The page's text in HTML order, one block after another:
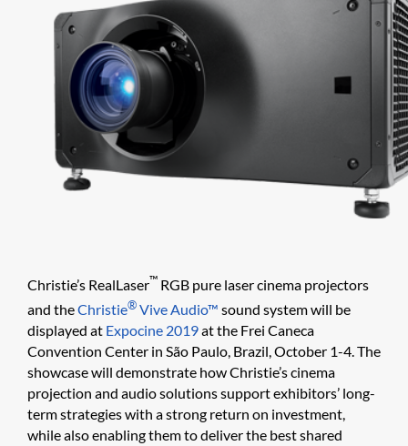
Christie’s RealLaser™ RGB pure laser cinema projectors
and theChristie®Vive Audio™ sound system will be
displayed at Expocine 2019at the Frei Caneca
Convention Center in São Paulo, Brazil, October 1-4. The
showcase will demonstrate how Christie’s cinema
projection and audio solutions support exhibitors’ long-
term strategies with a strong return on investment,
while also enabling them to deliver the best shared